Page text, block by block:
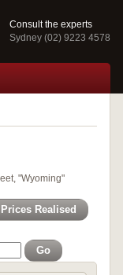
Consult the experts
Sydney (02) 9223 4578
"Wyoming"
Realised
Go